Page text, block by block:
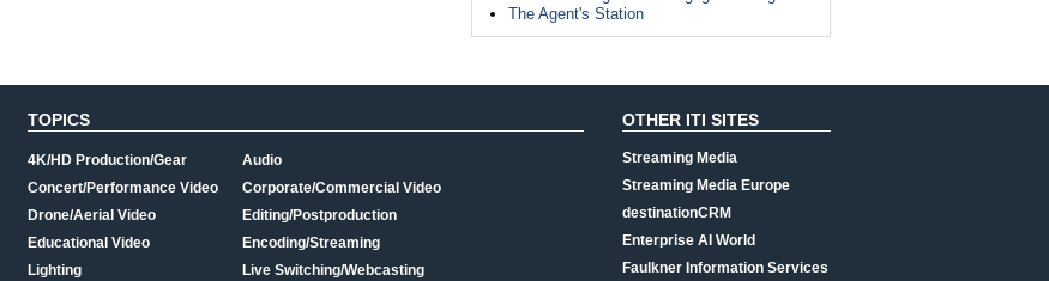
The Agent's Station
TOPICS
4K/HD Production/Gear
Concert/Performance Video
Drone/Aerial Video
Educational Video
Lighting
Audio
Corporate/Commercial Video
Editing/Postproduction
Encoding/Streaming
Live Switching/Webcasting
OTHER ITI SITES
Streaming Media
Streaming Media Europe
destinationCRM
Enterprise AI World
Faulkner Information Services